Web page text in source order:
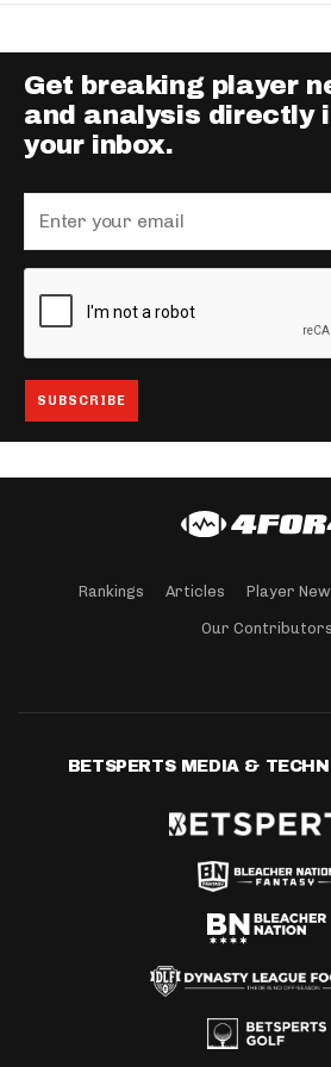
Get breaking player
and analysis directly
your inbox.
Rankings Articles Player
Our Contributors
BETSPERTS MEDIA &